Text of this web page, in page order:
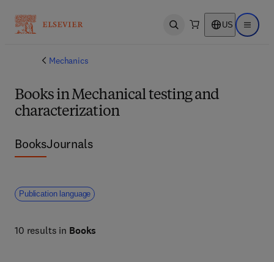
Open search US Open
Mechanics
Books in Mechanical testing and
characterization
BooksJournals
Publication language
10 results in Books